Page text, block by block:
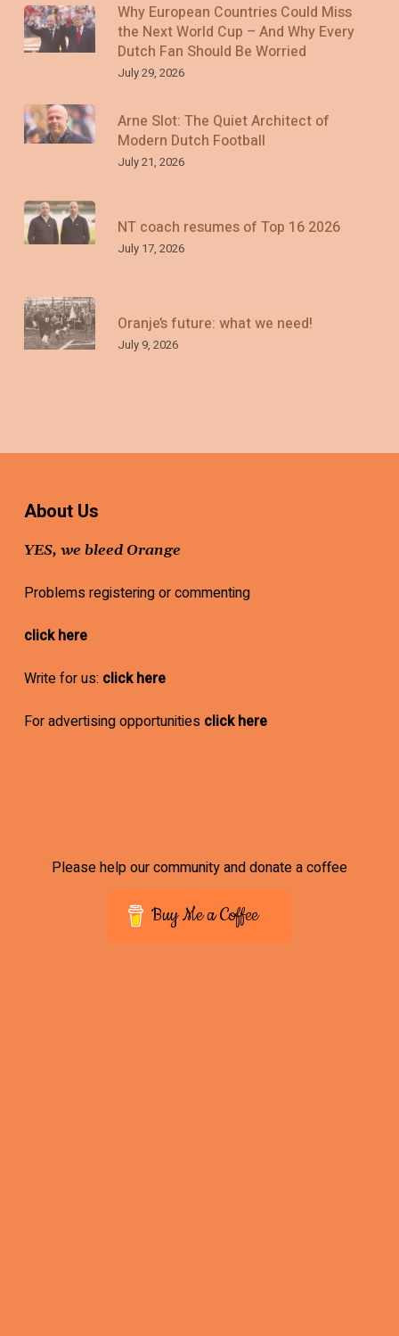
Why European Countries Could Miss
the Next World Cup – And Why Every
Dutch Fan Should Be Worried
July 29, 2026
Arne Slot: The Quiet Architect of
Modern Dutch Football
July 21, 2026
NT coach resumes of Top 16 2026
July 17, 2026
Oranje’s future: what we need!
July 9, 2026
About Us
YES, we bleed Orange
Problems registering or commenting
click here
Write for us: click here
For advertising opportunities click here
Please help our community and donate a coffee
Buy Me a Coffee